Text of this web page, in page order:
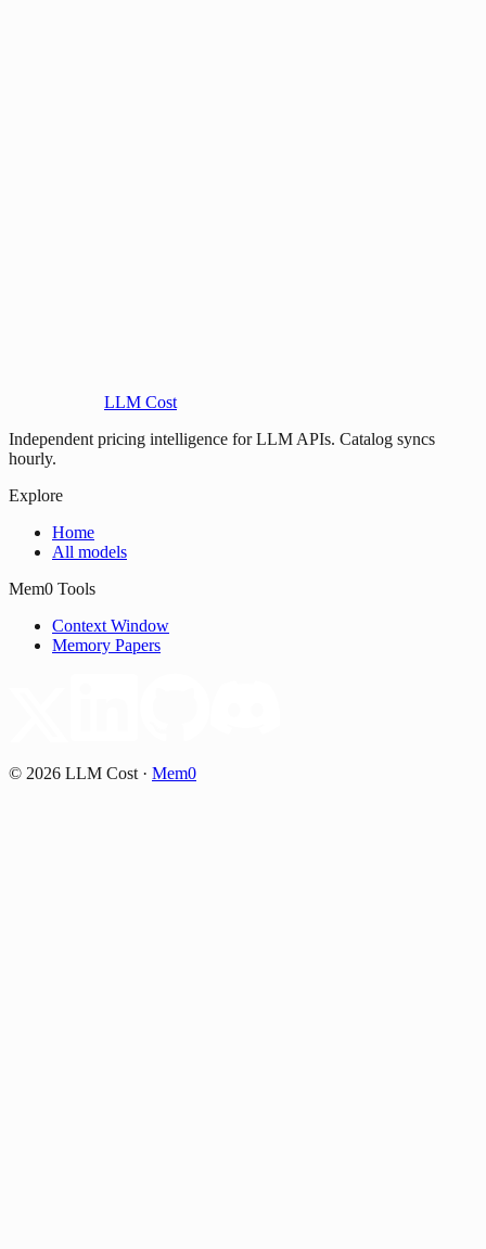
LLM Cost
Independent pricing intelligence for LLM APIs. Catalog syncs
hourly.
Explore
Home
All models
Mem0 Tools
Context Window
Memory Papers
© 2026 LLM Cost · Mem0